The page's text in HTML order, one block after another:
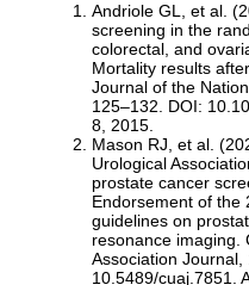
Andriole GL, et al.
screening in the
colorectal, and
Mortality results
Journal of the
125–132. DOI:
8, 2015.
Mason RJ, et al.
Urological
prostate cancer
Endorsement of the
guidelines on
resonance imaging.
Association
10.5489/cuaj.7851.